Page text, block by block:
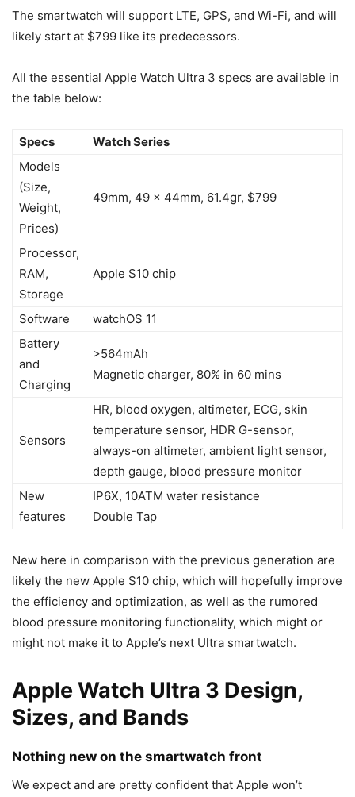
The smartwatch will support LTE, GPS, and Wi-Fi, and will
likely start at $799 like its predecessors.
All the essential Apple Watch Ultra 3 specs are available in
the table below:
Specs
Watch Series
Models
(Size,
Weight,
Prices)
49mm, 49 x 44mm, 61.4gr, $799
Processor,
RAM,
Storage
Apple S10 chip
Software
watchOS 11
Battery
and
Charging
>564mAh
Magnetic charger, 80% in 60 mins
Sensors
HR, blood oxygen, altimeter, ECG, skin
temperature sensor, HDR G-sensor,
always-on altimeter, ambient light sensor,
depth gauge, blood pressure monitor
New
features
IP6X, 10ATM water resistance
Double Tap
New here in comparison with the previous generation are
likely the new Apple S10 chip, which will hopefully improve
the efficiency and optimization, as well as the rumored
blood pressure monitoring functionality, which might or
might not make it to Apple’s next Ultra smartwatch.
Apple Watch Ultra 3 Design,
Sizes, and Bands
Nothing new on the smartwatch front
We expect and are pretty confident that Apple won’t